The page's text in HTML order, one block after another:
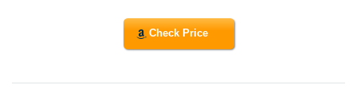
Check Price